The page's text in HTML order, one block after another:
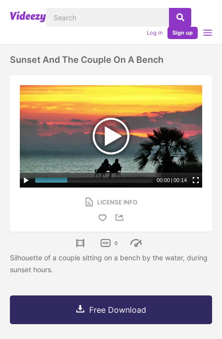
Log in Sign up
Sunset And The Couple On A Bench
00:00 | 00:14
LICENSE INFO
0
Silhouette of a couple sitting on a bench by the water, during
sunset hours.
Free Download